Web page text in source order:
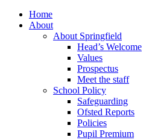
Home
About
About Springfield
Head’s Welcome
Values
Prospectus
Meet the staff
School Policy
Safeguarding
Ofsted Reports
Policies
Pupil Premium